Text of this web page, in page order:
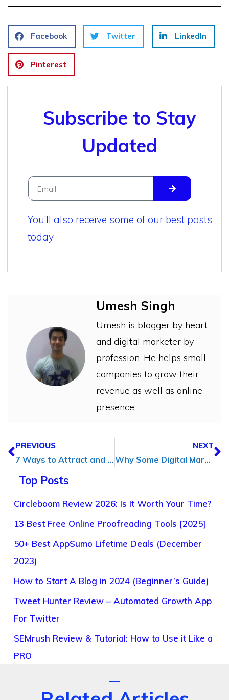
Facebook Twitter LinkedIn
Pinterest
Subscribe to Stay
Updated
You’ll also receive some of our best posts
today
Umesh Singh
Umesh is blogger by heart
and digital marketer by
profession. He helps small
companies to grow their
revenue as well as online
presence.
PREVIOUS
7 Ways to Attract and Retain Customers Through Social Media
NEXT
Why Some Digital Marketing Campaigns Win Big (And Others Flop)
Top Posts
Circleboom Review 2026: Is It Worth Your Time?
13 Best Free Online Proofreading Tools [2025]
50+ Best AppSumo Lifetime Deals (December
2023)
How to Start A Blog in 2024 (Beginner’s Guide)
Tweet Hunter Review – Automated Growth App
For Twitter
SEMrush Review & Tutorial: How to Use it Like a
PRO